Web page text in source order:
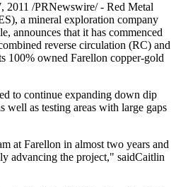
/PRNewswire/ - Red Metal
a mineral exploration company
announces that it has commenced
reverse circulation (RC) and
100% owned Farellon copper-gold
to continue expanding down dip
well as testing areas with large gaps
at Farellon in almost two years and
advancing the project," saidCaitlin